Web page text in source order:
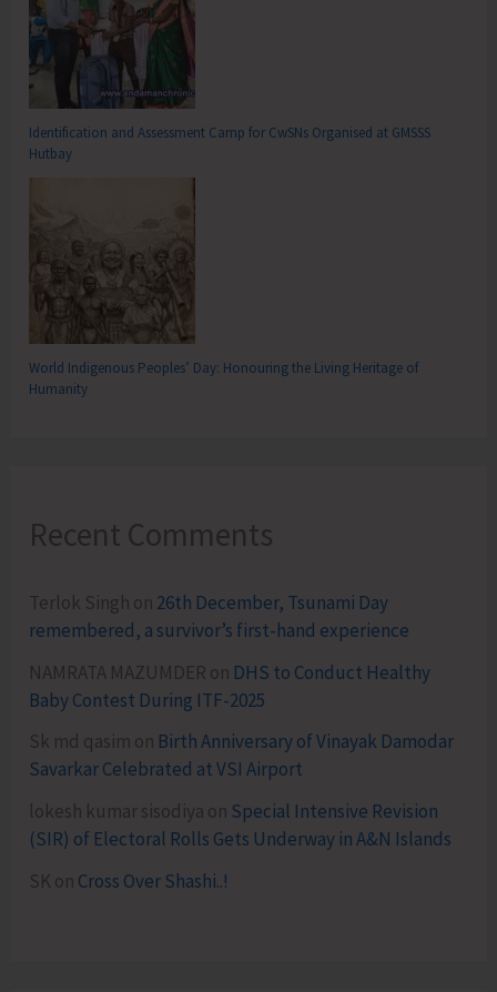
Identification and Assessment Camp for CwSNs Organised at GMSSS
Hutbay
World Indigenous Peoples’ Day: Honouring the Living Heritage of
Humanity
Recent Comments
Terlok Singh on 26th December, Tsunami Day
remembered, a survivor’s first-hand experience
NAMRATA MAZUMDER on DHS to Conduct Healthy
Baby Contest During ITF-2025
Sk md qasim on Birth Anniversary of Vinayak Damodar
Savarkar Celebrated at VSI Airport
lokesh kumar sisodiya on Special Intensive Revision
(SIR) of Electoral Rolls Gets Underway in A&N Islands
SK on Cross Over Shashi..!